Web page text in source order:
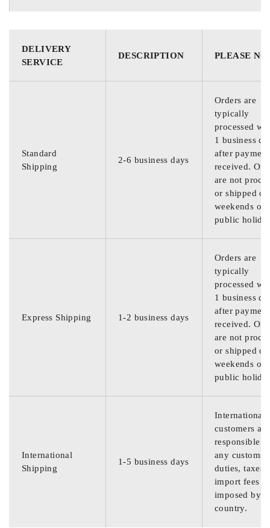
DELIVERY
SERVICE
DESCRIPTION PLEASE
Standard
Shipping
2-6 business days
Orders are
typically
processed
1 business
after
received.
are not
or shipped on
weekends or
public
Express Shipping 1-2 business days
Orders are
typically
processed
1 business
after
received.
are not
or shipped on
weekends or
public
International
Shipping
1-5 business days
International
customers are
responsible
any customs
duties, taxes,
import fees
imposed by
country.